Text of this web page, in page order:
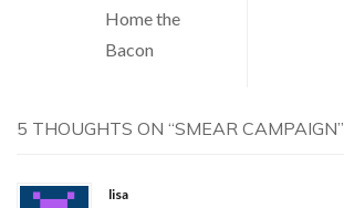
navigation
Home the
Bacon
5 THOUGHTS ON “SMEAR CAMPAIGN”
lisa